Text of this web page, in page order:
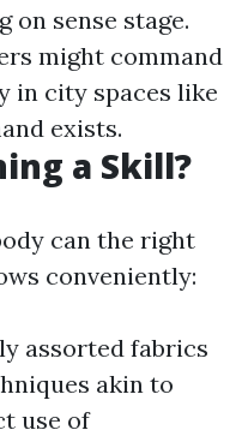
sense stage.
might command
in city spaces like
exists.
a Skill?
can the right
conveniently:
assorted fabrics
akin to
use of